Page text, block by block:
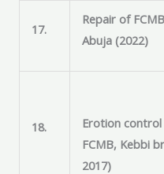
17.
Repair of
Abuja (2022)
18.
Erotion
FCMB, Kebbi
2017)